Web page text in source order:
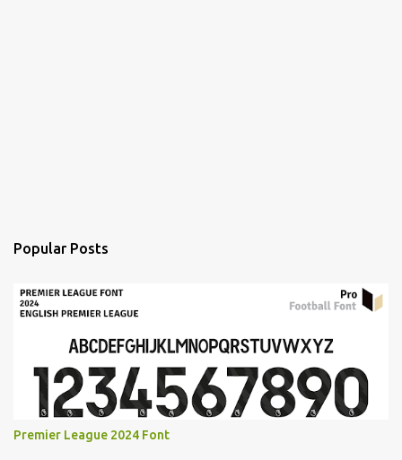
Popular Posts
Premier League 2024 Font